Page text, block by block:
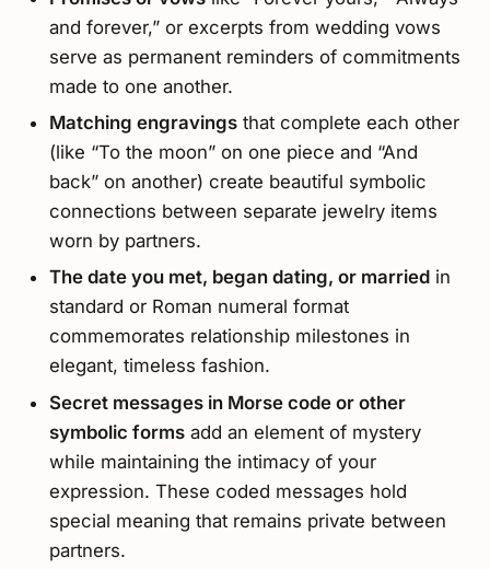
and forever,” or excerpts from wedding vows
serve as permanent reminders of commitments
made to one another.
Matching engravingsthat complete each other
(like “To the moon” on one piece and “And
back” on another) create beautiful symbolic
connections between separate jewelry items
worn by partners.
The date you met, began dating, or marriedin
standard or Roman numeral format
commemorates relationship milestones in
elegant, timeless fashion.
Secret messages in Morse code or other
symbolic formsadd an element of mystery
while maintaining the intimacy of your
expression. These coded messages hold
special meaning that remains private between
partners.